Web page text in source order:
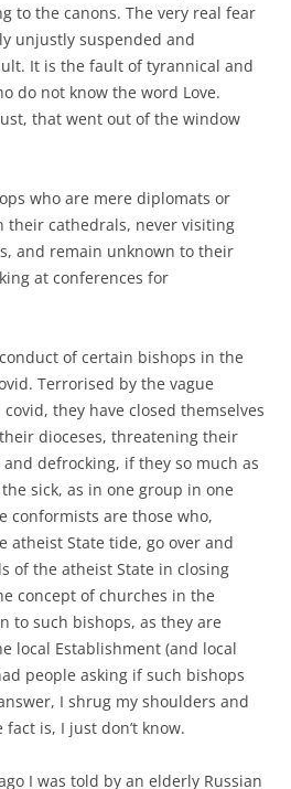
to the canons. The very real fear
unjustly suspended and
It is the fault of tyrannical and
do not know the word Love.
that went out of the window
who are mere diplomats or
their cathedrals, never visiting
and remain unknown to their
at conferences for
of certain bishops in the
Terrorised by the vague
they have closed themselves
dioceses, threatening their
defrocking, if they so much as
sick, as in one group in one
conformists are those who,
atheist State tide, go over and
of the atheist State in closing
concept of churches in the
to such bishops, as they are
local Establishment (and local
people asking if such bishops
I shrug my shoulders and
is, I just don’t know.
I was told by an elderly Russian